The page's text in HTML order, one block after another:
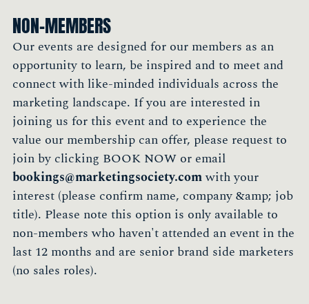
NON-MEMBERS
Our events are designed for our members as an
opportunity to learn, be inspired and to meet and
connect with like-minded individuals across the
marketing landscape. If you are interested in
joining us for this event and to experience the
value our membership can offer, please request to
join by clicking BOOK NOW or email
bookings@marketingsociety.comwith your
interest (please confirm name, company &amp; job
title). Please note this option is only available to
non-members who haven't attended an event in the
last 12 months and are senior brand side marketers
(no sales roles).